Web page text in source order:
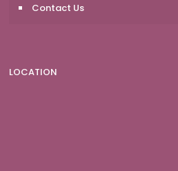
Contact Us
LOCATION